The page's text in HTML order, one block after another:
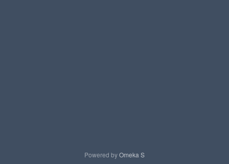
Powered byOmeka S